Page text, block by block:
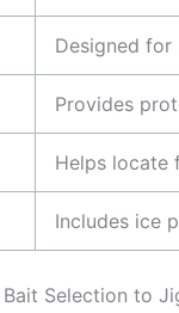
Designed
Provides
Helps locate
Includes ice
Selection to